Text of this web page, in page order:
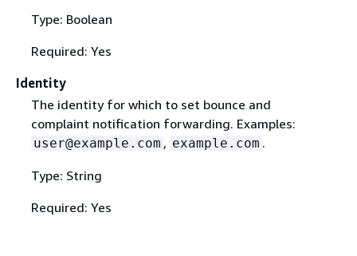
Type: Boolean
Required: Yes
Identity
The identity for which to set bounce and
complaint notification forwarding. Examples:
user@example.com , example.com .
Type: String
Required: Yes